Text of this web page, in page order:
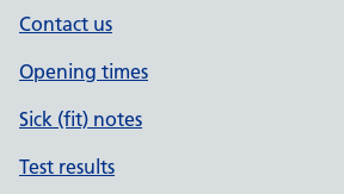
Contact us
Opening times
Sick (fit) notes
Test results